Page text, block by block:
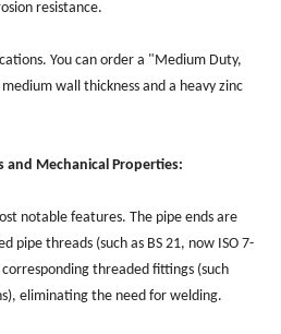
resistance.
You can order a "Medium Duty,
wall thickness and a heavy zinc
and Mechanical Properties:
notable features. The pipe ends are
pipe threads (such as BS 21, now ISO 7-
threaded fittings (such
eliminating the need for welding.